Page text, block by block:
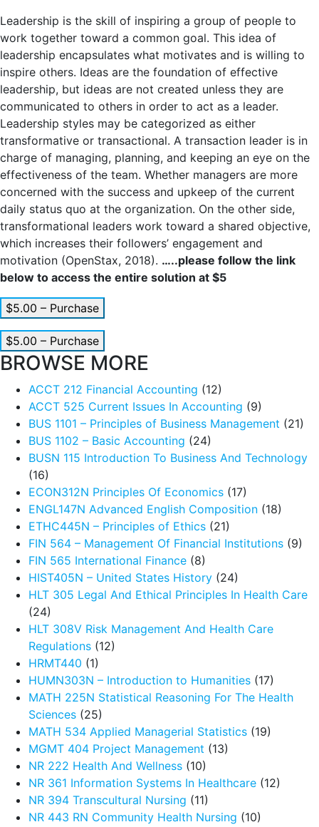
Leadership is the skill of inspiring a group of people to
work together toward a common goal. This idea of
leadership encapsulates what motivates and is willing to
inspire others. Ideas are the foundation of effective
leadership, but ideas are not created unless they are
communicated to others in order to act as a leader.
Leadership styles may be categorized as either
transformative or transactional. A transaction leader is in
charge of managing, planning, and keeping an eye on the
effectiveness of the team. Whether managers are more
concerned with the success and upkeep of the current
daily status quo at the organization. On the other side,
transformational leaders work toward a shared objective,
which increases their followers’ engagement and
motivation (OpenStax, 2018). …..please follow the link
below to access the entire solution at $5
$5.00 – Purchase
$5.00 – Purchase
BROWSE MORE
ACCT 212 Financial Accounting (12)
ACCT 525 Current Issues In Accounting (9)
BUS 1101 – Principles of Business Management (21)
BUS 1102 – Basic Accounting (24)
BUSN 115 Introduction To Business And Technology
(16)
ECON312N Principles Of Economics (17)
ENGL147N Advanced English Composition (18)
ETHC445N – Principles of Ethics (21)
FIN 564 – Management Of Financial Institutions (9)
FIN 565 International Finance (8)
HIST405N – United States History (24)
HLT 305 Legal And Ethical Principles In Health Care
(24)
HLT 308V Risk Management And Health Care
Regulations (12)
HRMT440 (1)
HUMN303N – Introduction to Humanities (17)
MATH 225N Statistical Reasoning For The Health
Sciences (25)
MATH 534 Applied Managerial Statistics (19)
MGMT 404 Project Management (13)
NR 222 Health And Wellness (10)
NR 361 Information Systems In Healthcare (12)
NR 394 Transcultural Nursing (11)
NR 443 RN Community Health Nursing (10)